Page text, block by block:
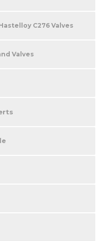
C276 Valves
Valves